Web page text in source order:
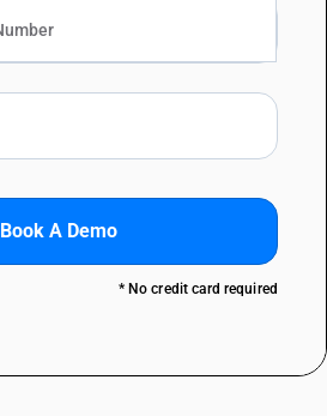
Book A Demo
* No credit card required